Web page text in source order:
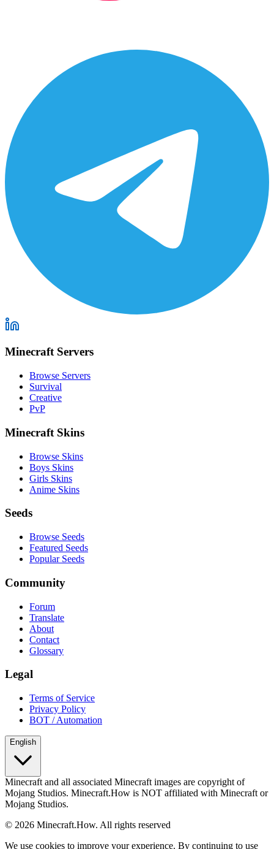
Minecraft Servers
Browse Servers
Survival
Creative
PvP
Minecraft Skins
Browse Skins
Boys Skins
Girls Skins
Anime Skins
Seeds
Browse Seeds
Featured Seeds
Popular Seeds
Community
Forum
Translate
About
Contact
Glossary
Legal
Terms of Service
Privacy Policy
BOT / Automation
English
Minecraft and all associated Minecraft images are copyright of
Mojang Studios. Minecraft.How is NOT affiliated with Minecraft or
Mojang Studios.
© 2026 Minecraft.How. All rights reserved
We use cookies to improve your experience. By continuing to use